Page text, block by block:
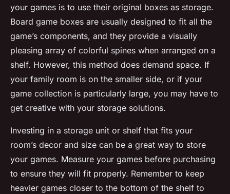
your games is to use their original boxes as storage.
Board game boxes are usually designed to fit all the
game’s components, and they provide a visually
pleasing array of colorful spines when arranged on a
shelf. However, this method does demand space. If
your family room is on the smaller side, or if your
game collection is particularly large, you may have to
get creative with your storage solutions.
Investing in a storage unit or shelf that fits your
room’s decor and size can be a great way to store
your games. Measure your games before purchasing
to ensure they will fit properly. Remember to keep
heavier games closer to the bottom of the shelf to